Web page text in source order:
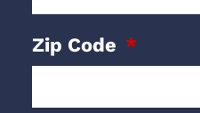
Zip Code